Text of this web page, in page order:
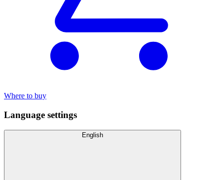
Where to buy
Language settings
English